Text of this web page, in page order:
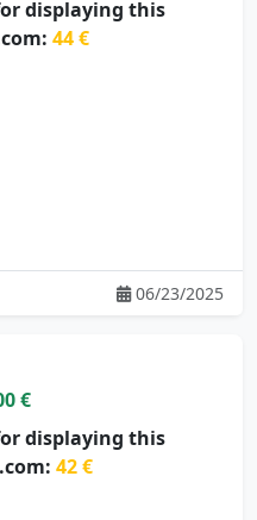
displaying this
44 €
06/23/2025
€
displaying this
42 €